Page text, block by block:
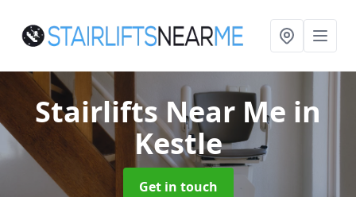
Stairlifts Near Me in
Kestle
Get in touch